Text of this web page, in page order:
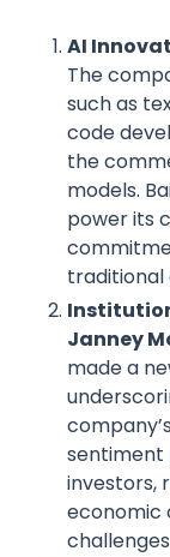
AI
The
such as
code
the
models.
power its
traditional
Janney
made a
sentiment
investors,
economic